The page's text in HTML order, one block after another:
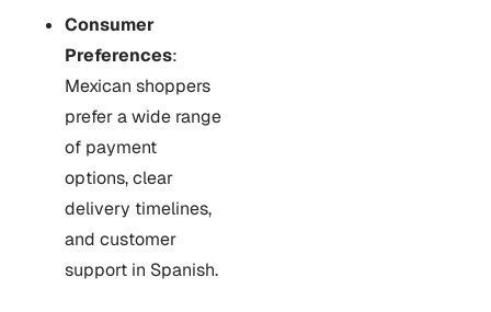
Consumer
Preferences:
Mexican shoppers
prefer a wide range
of payment
options, clear
delivery timelines,
and customer
support in Spanish.